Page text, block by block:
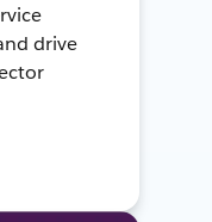
drive